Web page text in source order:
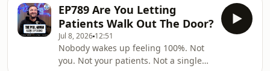
marketing books right here:
https://physiofunnels.com/free/📲
Follow Paul here:🎙️ Paul Gough
Podcast –
https://www.paulgough.com/podcast/
EP789 Are You Letting
Patients Walk Out The Door?
Jul 8, 2026 12:51
Nobody wakes up feeling 100%. Not
you. Not your patients. Not a single